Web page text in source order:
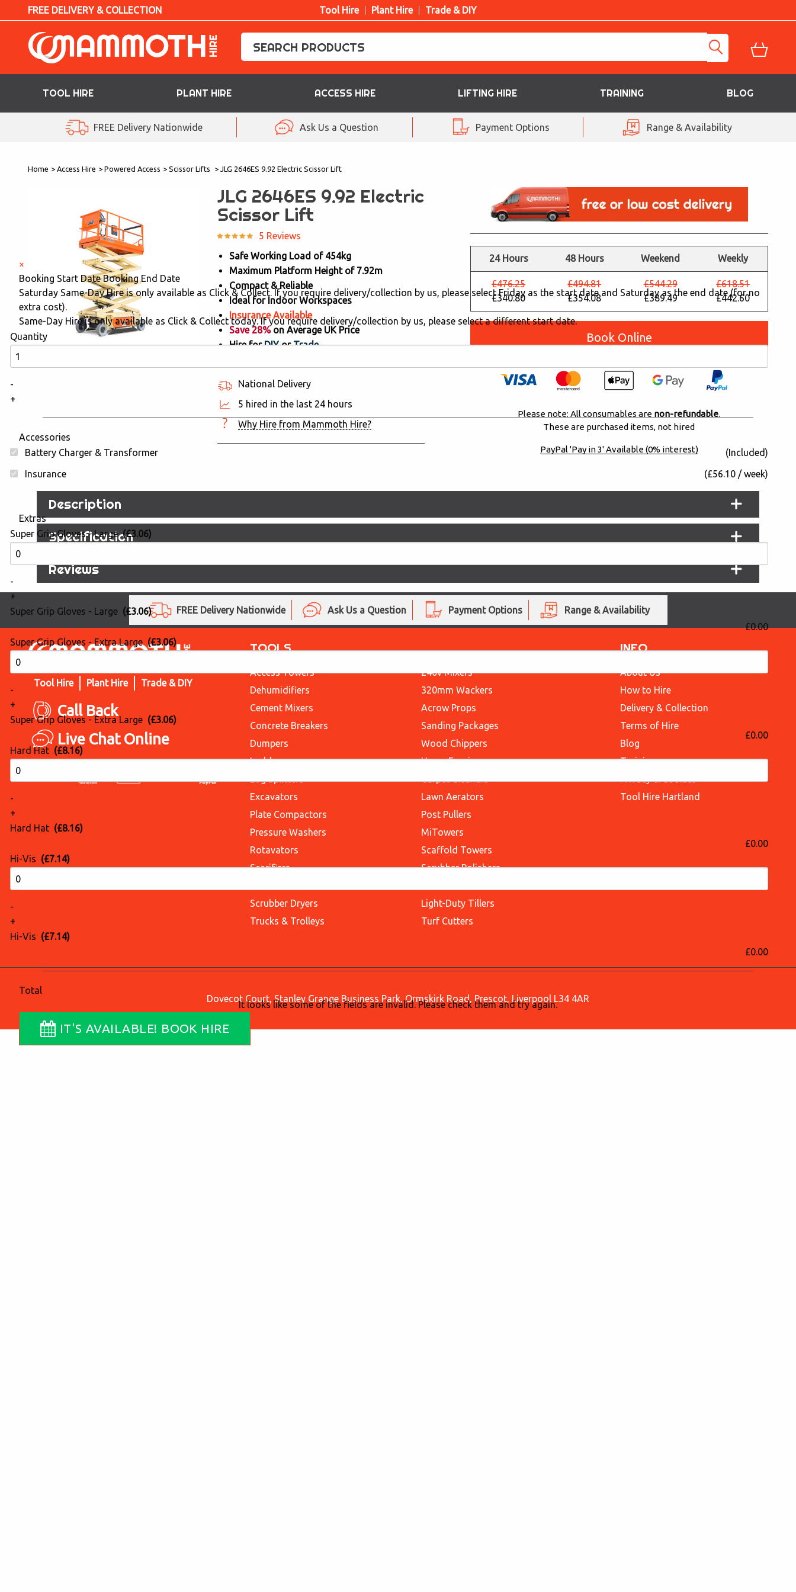
FREE DELIVERY & COLLECTION Tool Hire Plant Hire Trade & DIY
TOOL HIRE PLANT HIRE ACCESS HIRE LIFTING HIRE TRAINING BLOG
BLOG
FREE Delivery Nationwide Ask Us a Question Payment Options Range & Availability
Home > Access Hire > Powered Access > Scissor Lifts > JLG 2646ES 9.92 Electric Scissor Lift
JLG 2646ES 9.92 Electric
Scissor Lift
5 Reviews
Safe Working Load of 454kg
Maximum Platform Height of 7.92m
Compact & Reliable
Ideal for Indoor Workspaces
Insurance Available
Save 28%on Average UK Price
Hire forDIYorTrade
National Delivery
5 hired in the last 24 hours
Why Hire from Mammoth Hire?
24 Hours 48 Hours Weekend Weekly
£476.25
£340.80
£494.81
£354.08
£544.29
£389.49
£618.51
£442.60
Book Online
Please note: All consumables are non-refundable.
These are purchased items, not hired
PayPal 'Pay in 3' Available (0% interest)
Description
Specification
Reviews
FREE Delivery Nationwide Ask Us a Question Payment Options Range & Availability
Tool Hire Plant Hire Trade & DIY
Call Back
Live Chat Online
TOOLS
Access Towers
Dehumidifiers
Cement Mixers
Concrete Breakers
Dumpers
Ladders
Log Splitters
Excavators
Plate Compactors
Pressure Washers
Rotavators
Scarifiers
Scrubber Dryers
Trucks & Trolleys
240v Mixers
320mm Wackers
Acrow Props
Sanding Packages
Wood Chippers
Heras Fencing
Carpet Cleaners
Lawn Aerators
Post Pullers
MiTowers
Scaffold Towers
Scrubber Polishers
Light-Duty Tillers
Turf Cutters
INFO
About Us
How to Hire
Delivery & Collection
Terms of Hire
Blog
Training
Privacy & Cookies
Tool Hire Hartland
Dovecot Court, Stanley Grange Business Park, Ormskirk Road, Prescot, Liverpool L34 4AR
×
Booking Start Date Booking End Date
Saturday Same-Day Hire is only available as Click & Collect. If you require delivery/collection by us, please select Friday as the start date and Saturday as the end date (for no
extra cost).
Same-Day Hire is only available as Click & Collect today. If you require delivery/collection by us, please select a different start date.
Quantity
-
+
Accessories
Battery Charger & Transformer
(Included)
Insurance
(£56.10 / week)
Extras
Super Grip Gloves - Large(£3.06)
-
+
Super Grip Gloves - Large (£3.06)
£0.00
Super Grip Gloves - Extra Large (£3.06)
-
+
Super Grip Gloves - Extra Large (£3.06)
£0.00
Hard Hat (£8.16)
-
+
Hard Hat (£8.16)
£0.00
Hi-Vis (£7.14)
-
+
Hi-Vis (£7.14)
£0.00
Total
It looks like some of the fields are invalid. Please check them and try again.
IT'S AVAILABLE! BOOK HIRE